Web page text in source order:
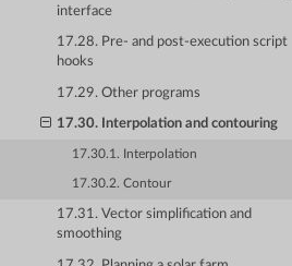
interface
17.28. Pre- and post-execution script
hooks
17.29. Other programs
17.30. Interpolation and contouring
17.30.1. Interpolation
17.30.2. Contour
17.31. Vector simplification and
smoothing